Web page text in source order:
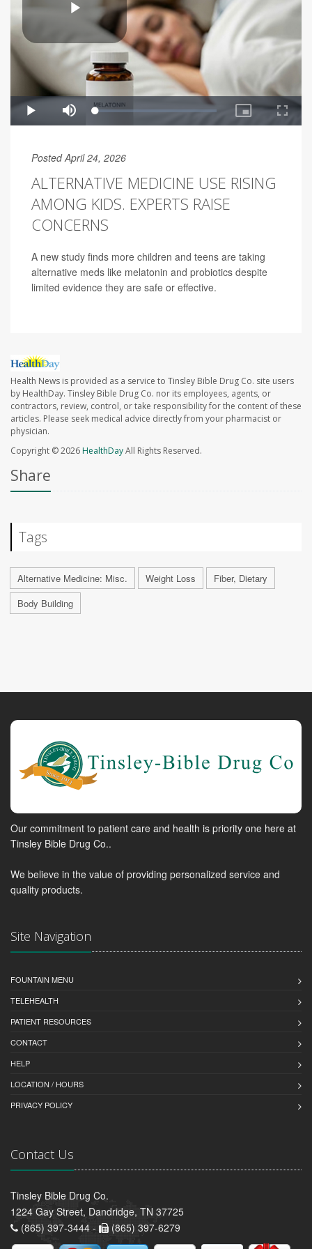
Posted April 24, 2026
ALTERNATIVE MEDICINE USE RISING
AMONG KIDS. EXPERTS RAISE
CONCERNS
A new study finds more children and teens are taking
alternative meds like melatonin and probiotics despite
limited evidence they are safe or effective.
Health News is provided as a service to Tinsley Bible Drug Co. site users
by HealthDay. Tinsley Bible Drug Co. nor its employees, agents, or
contractors, review, control, or take responsibility for the content of these
articles. Please seek medical advice directly from your pharmacist or
physician.
Copyright © 2026HealthDayAll Rights Reserved.
Share
Tags
Alternative Medicine: Misc. Weight Loss
Fiber, Dietary
Body Building
Our commitment to patient care and health is priority one here at
Tinsley Bible Drug Co..
We believe in the value of providing personalized service and
quality products.
Site Navigation
FOUNTAIN MENU
TELEHEALTH
PATIENT RESOURCES
CONTACT
HELP
LOCATION / HOURS
PRIVACY POLICY
Contact Us
Tinsley Bible Drug Co.
1224 Gay Street, Dandridge, TN 37725
(865) 397-3444 -
(865) 397-6279